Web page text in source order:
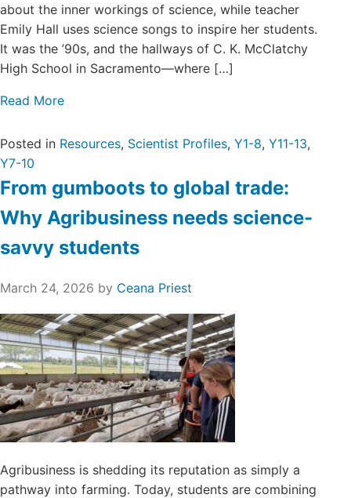
about the inner workings of science, while teacher
Emily Hall uses science songs to inspire her students.
It was the ’90s, and the hallways of C. K. McClatchy
High School in Sacramento—where […]
Read More
Posted in Resources, Scientist Profiles, Y1-8, Y11-13,
Y7-10
From gumboots to global trade:
Why Agribusiness needs science-
savvy students
March 24, 2026 by Ceana Priest
Agribusiness is shedding its reputation as simply a
pathway into farming. Today, students are combining